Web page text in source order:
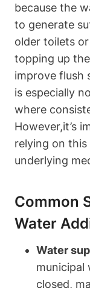
because the‌
to generate
older toilets
topping up
improve flush
is especially⁤
where
However,it’s
relying on this
underlying
Common
Water
Water
municipal
closed,